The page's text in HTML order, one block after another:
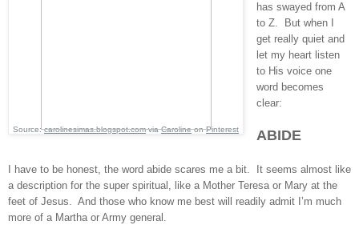
Source:carolinesimas.blogspot.comviaCarolineonPinterest
has swayed from A
to Z. But when I
get really quiet and
let my heart listen
to His voice one
word becomes
clear:
ABIDE
I have to be honest, the word abide scares me a bit. It seems almost like
a description for the super spiritual, like a Mother Teresa or Mary at the
feet of Jesus. And those who know me best will readily admit I’m much
more of a Martha or Army general.